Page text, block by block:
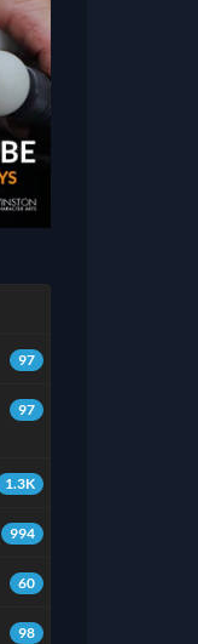
97
97
1.3K
994
60
98